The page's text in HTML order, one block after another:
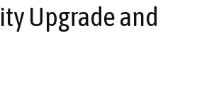
Upgrade and